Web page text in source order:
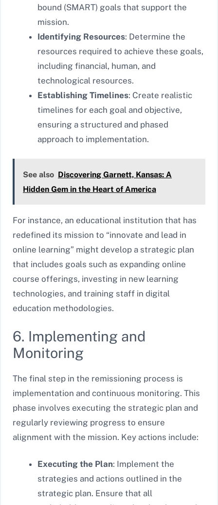
bound (SMART) goals that support the
mission.
Identifying Resources: Determine the
resources required to achieve these goals,
including financial, human, and
technological resources.
Establishing Timelines: Create realistic
timelines for each goal and objective,
ensuring a structured and phased
approach to implementation.
See also Discovering Garnett, Kansas: A
Hidden Gem in the Heart of America
For instance, an educational institution that has
redefined its mission to “innovate and lead in
online learning” might develop a strategic plan
that includes goals such as expanding online
course offerings, investing in new learning
technologies, and training staff in digital
education methodologies.
6. Implementing and
Monitoring
The final step in the remissioning process is
implementation and continuous monitoring. This
phase involves executing the strategic plan and
regularly reviewing progress to ensure
alignment with the mission. Key actions include:
Executing the Plan: Implement the
strategies and actions outlined in the
strategic plan. Ensure that all